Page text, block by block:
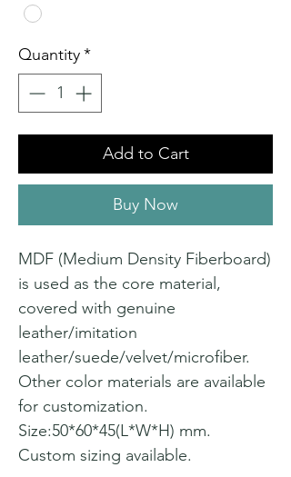
Quantity*
Add to Cart
Buy Now
MDF (Medium Density Fiberboard)
is used as the core material,
covered with genuine
leather/imitation
leather/suede/velvet/microfiber.
Other color materials are available
for customization.
Size:50*60*45(L*W*H) mm.
Custom sizing available.